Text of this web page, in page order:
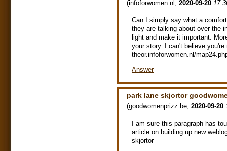
(infoforwomen.nl 2020-09-20
Can I simply say what a
they are talking about over the
light and make it important.
your story. I can't believe
theor.infoforwomen.nl/
Answer
park lane skjortor
(goodwomenprizz.be 2020-09-20
I am sure this paragraph has
article on building up new
skjortor